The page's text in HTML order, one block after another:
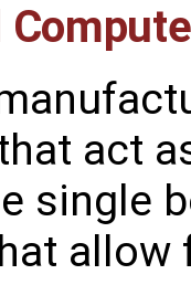
act
single
allow